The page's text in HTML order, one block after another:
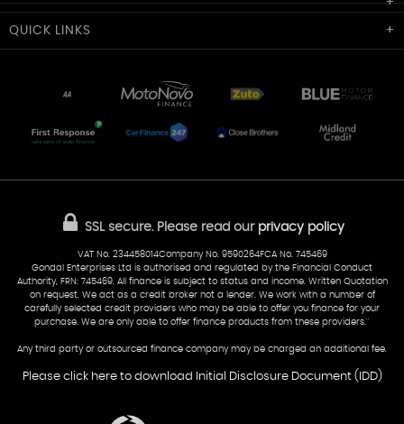
Cardiff Car Sales
50 Portmanmoor Road
CF24 5HQ
07538 923999
QUICK LINKS
Part-Ex Your Car Delivery
AA Dealer Promise AA Warranty
SSL secure.Please read our privacy policy
VAT No. 234458014Company No. 9590264FCA No. 745469
Gondal Enterprises Ltd is authorised and regulated by the Financial Conduct
Authority, FRN: 745469. All finance is subject to status and income. Written Quotation
on request. We act as a credit broker not a lender. We work with a number of
carefully selected credit providers who may be able to offer you finance for your
purchase. We are only able to offer finance products from these providers.''
Any third party or outsourced finance company may be charged an additional fee.
Please click here to download Initial Disclosure Document (IDD)